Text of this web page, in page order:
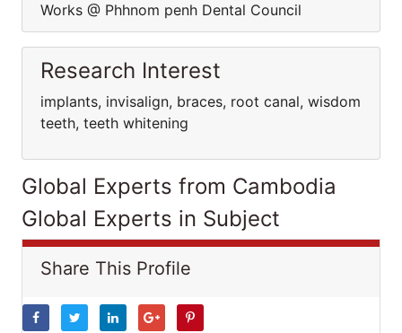
Works @ Phhnom penh Dental Council
Research Interest
implants, invisalign, braces, root canal, wisdom
teeth, teeth whitening
Global Experts from Cambodia
Global Experts in Subject
Share This Profile